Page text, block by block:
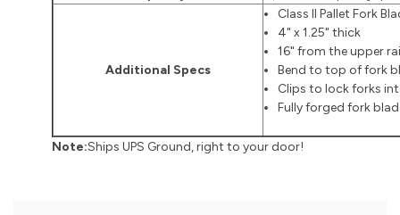
Additional Specs
Class II Pallet Fork
4" x 1.25" thick
16" from the upper
Bend to top of fork
Clips to lock forks
Fully forged fork
Note:Ships UPS Ground, right to your door!